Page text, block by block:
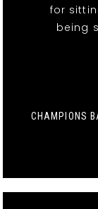
for
being
CHAMPIONS